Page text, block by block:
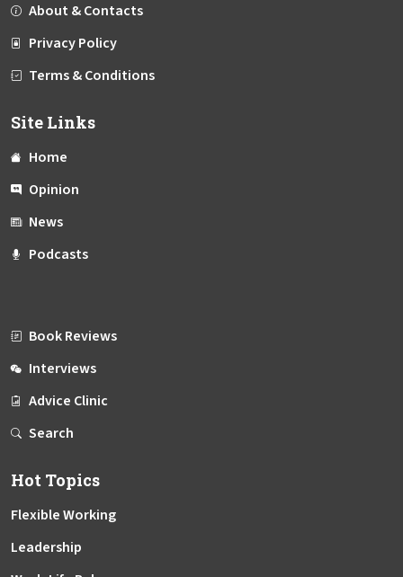
About & Contacts
Privacy Policy
Terms & Conditions
Site Links
Home
Opinion
News
Podcasts
Book Reviews
Interviews
Advice Clinic
Search
Hot Topics
Flexible Working
Leadership